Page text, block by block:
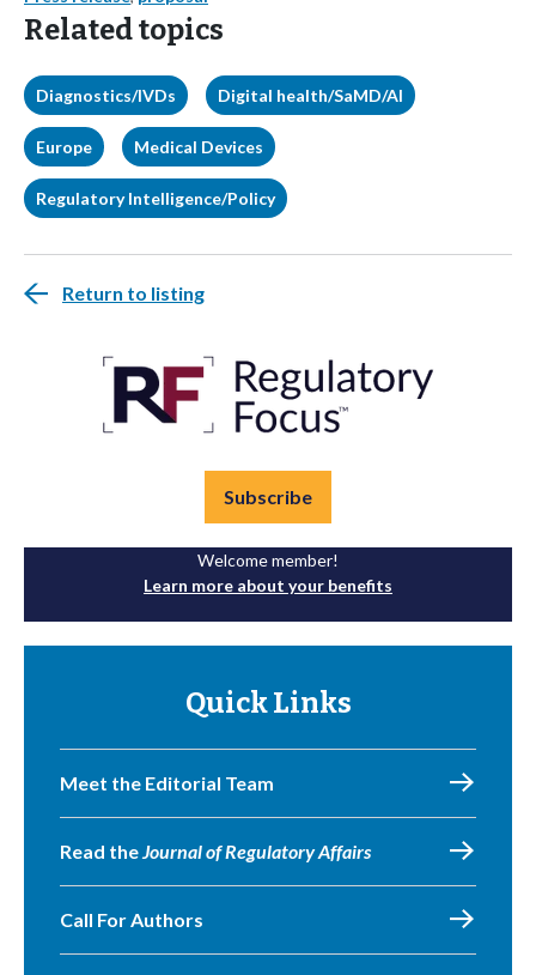
Related topics
Diagnostics/IVDs Digital health/SaMD/AI
Europe Medical Devices
Regulatory Intelligence/Policy
Return to listing
Subscribe
Welcome member!
Learn more about your benefits
Quick Links
Meet the Editorial Team
Read theJournal of Regulatory Affairs
Call For Authors